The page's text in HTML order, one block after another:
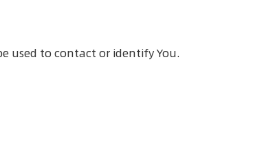
used to contact or identify You.